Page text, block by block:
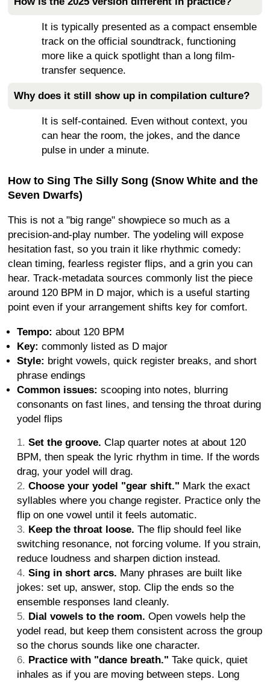
It is typically presented as a compact ensemble
track on the official soundtrack, functioning
more like a quick spotlight than a long film-
transfer sequence.
Why does it still show up in compilation culture?
It is self-contained. Even without context, you
can hear the room, the jokes, and the dance
pulse in under a minute.
How to Sing The Silly Song (Snow White and the
Seven Dwarfs)
This is not a "big range" showpiece so much as a
precision-and-play number. The yodeling will expose
hesitation fast, so you train it like rhythmic comedy:
clean timing, fearless register flips, and a grin you can
hear. Track-metadata sources commonly list the piece
around 120 BPM in D major, which is a useful starting
point even if your arrangement shifts key for comfort.
Tempo: about 120 BPM
Key: commonly listed as D major
Style: bright vowels, quick register breaks, and short
phrase endings
Common issues: scooping into notes, blurring
consonants on fast lines, and tensing the throat during
yodel flips
Set the groove. Clap quarter notes at about 120
BPM, then speak the lyric rhythm in time. If the words
drag, your yodel will drag.
Choose your yodel "gear shift." Mark the exact
syllables where you change register. Practice only the
flip on one vowel until it feels automatic.
Keep the throat loose. The flip should feel like
switching resonance, not forcing volume. If you strain,
reduce loudness and sharpen diction instead.
Sing in short arcs. Many phrases are built like
jokes: set up, answer, stop. Clip the ends so the
ensemble responses land cleanly.
Dial vowels to the room. Open vowels help the
yodel read, but keep them consistent across the group
so the chorus sounds like one character.
Practice with "dance breath." Take quick, quiet
inhales as if you are moving between steps. Long